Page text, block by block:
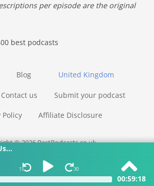
15 30
00:59:18
per episode are the original
best podcasts
United Kingdom
Blog
Contact us Submit your podcast
Policy Affiliate Disclosure
© 2026 BestPodcasts.co.uk